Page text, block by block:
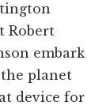
Robert
embark
planet
device for